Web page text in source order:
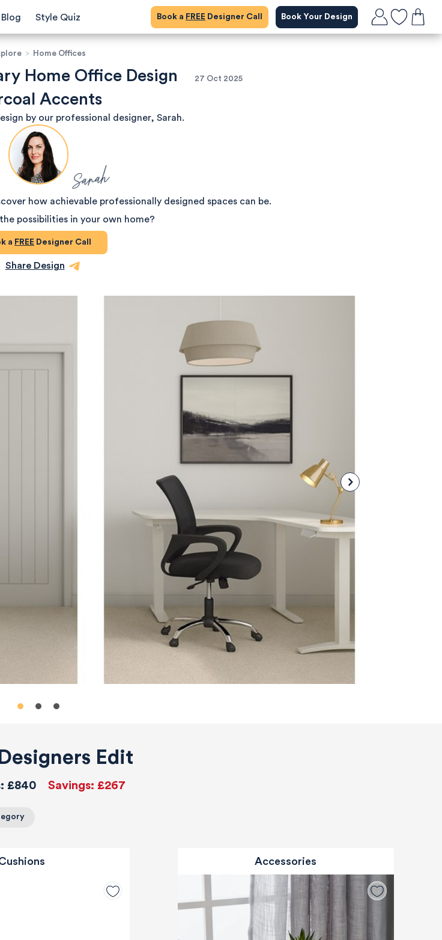
Blog Style Quiz Book a FREE Designer Call Book Your Design
> Home Offices
Home Office Design
Accents
27 Oct 2025
by our professional designer, Sarah.
Sarah
how achievable professionally designed spaces can be.
possibilities in your own home?
a FREE Designer Call
Share Design
Edit
£840 Savings: £267
Accessories